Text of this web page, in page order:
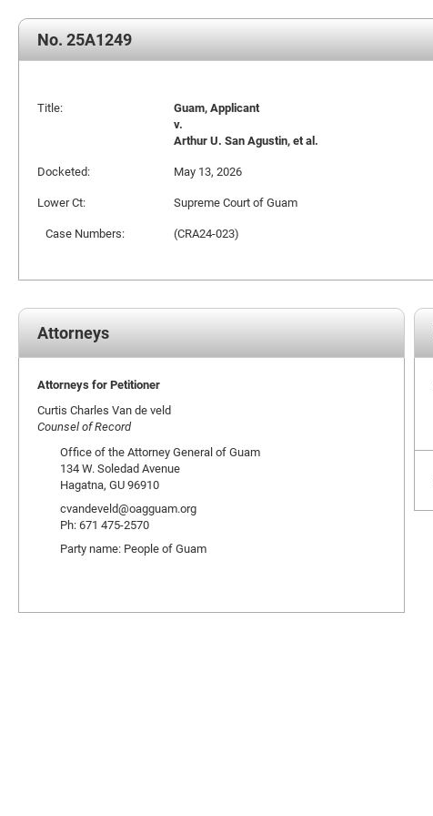
No. 25A1249
Title:
Guam, Applicant
v.
Arthur U. San Agustin, et al.
Docketed:
May 13, 2026
Lower Ct:
Supreme Court of Guam
Case Numbers:
(CRA24-023)
Attorneys
Attorneys for Petitioner
Curtis Charles Van de veld
Counsel of Record
Office of the Attorney General of Guam
134 W. Soledad Avenue
Hagatna, GU 96910
cvandeveld@oagguam.org
Ph: 671 475-2570
Party name: People of Guam